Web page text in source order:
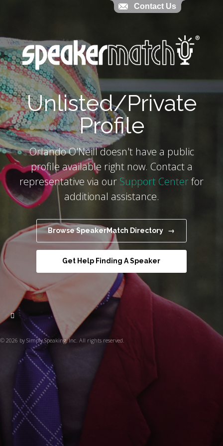
`
Unlisted/Private
Profile
Orlando O'Neill doesn't have a public
profile available right now. Contact a
representative via our Support Centerfor
additional assistance.
Browse SpeakerMatch Directory →
Get Help Finding A Speaker
© 2026 by Simply Speaking, Inc. All rights reserved.
Contact Us
Contact Us